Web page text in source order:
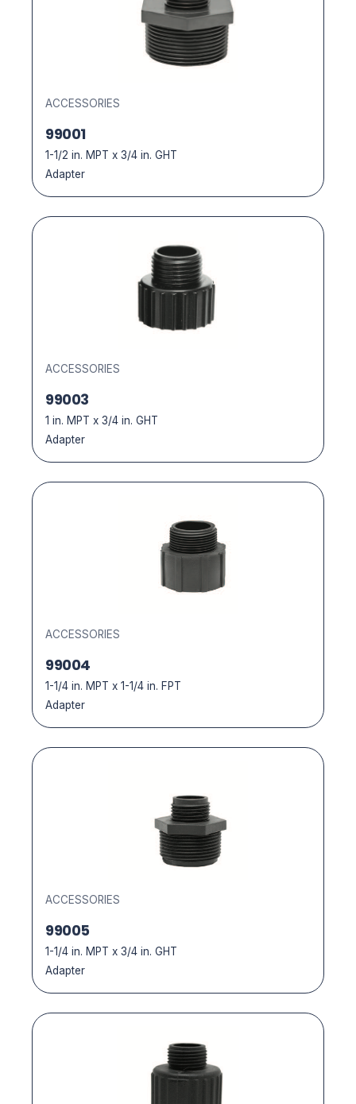
ACCESSORIES
99001
1-1/2 in. MPT x 3/4 in. GHT
Adapter
ACCESSORIES
99003
1 in. MPT x 3/4 in. GHT
Adapter
ACCESSORIES
99004
1-1/4 in. MPT x 1-1/4 in. FPT
Adapter
ACCESSORIES
99005
1-1/4 in. MPT x 3/4 in. GHT
Adapter